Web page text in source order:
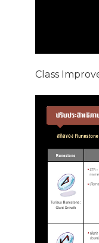
Class